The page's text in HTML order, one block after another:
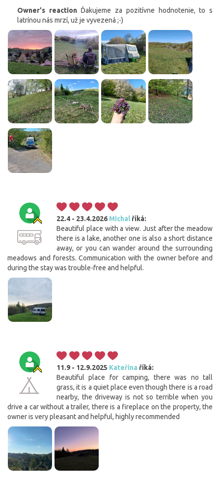
Owner's reaction Ďakujeme za pozitívne hodnotenie, to s
latrínou nás mrzí, už je vyvezená ;-)
22.4 - 23.4.2026 Michalříká:
Beautiful place with a view. Just after the meadow
there is a lake, another one is also a short distance
away, or you can wander around the surrounding
meadows and forests. Communication with the owner before and
during the stay was trouble-free and helpful.
11.9 - 12.9.2025 Kateřina říká:
Beautiful place for camping, there was no tall
grass, it is a quiet place even though there is a road
nearby, the driveway is not so terrible when you
drive a car without a trailer, there is a fireplace on the property, the
owner is very pleasant and helpful, highly recommended